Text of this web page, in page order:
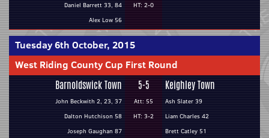
Daniel Barrett 33, 84
Alex Low 56
HT: 2-0
Tuesday 6th October, 2015
West Riding County Cup First Round
Barnoldswick Town
John Beckwith 2, 23, 37
Dalton Hutchison 58
Joseph Gaughan 87
5-5
Att: 55
HT: 3-2
Keighley Town
Ash Slater 39
Liam Charles 42
Brett Catley 51